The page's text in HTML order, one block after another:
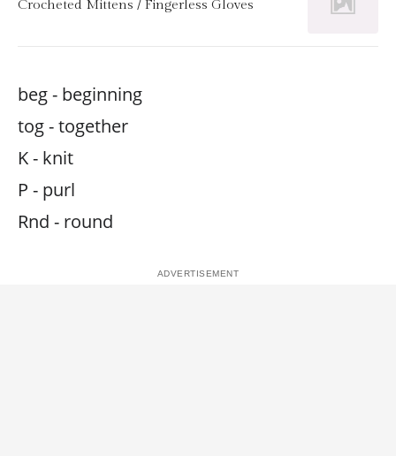
Crocheted Mittens / Fingerless Gloves
beg - beginning
tog - together
K - knit
P - purl
Rnd - round